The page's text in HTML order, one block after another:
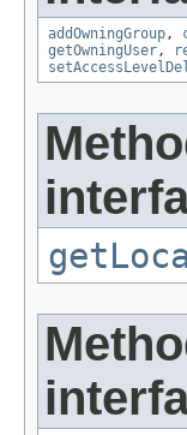
addOwningGroup,
getOwningUser,